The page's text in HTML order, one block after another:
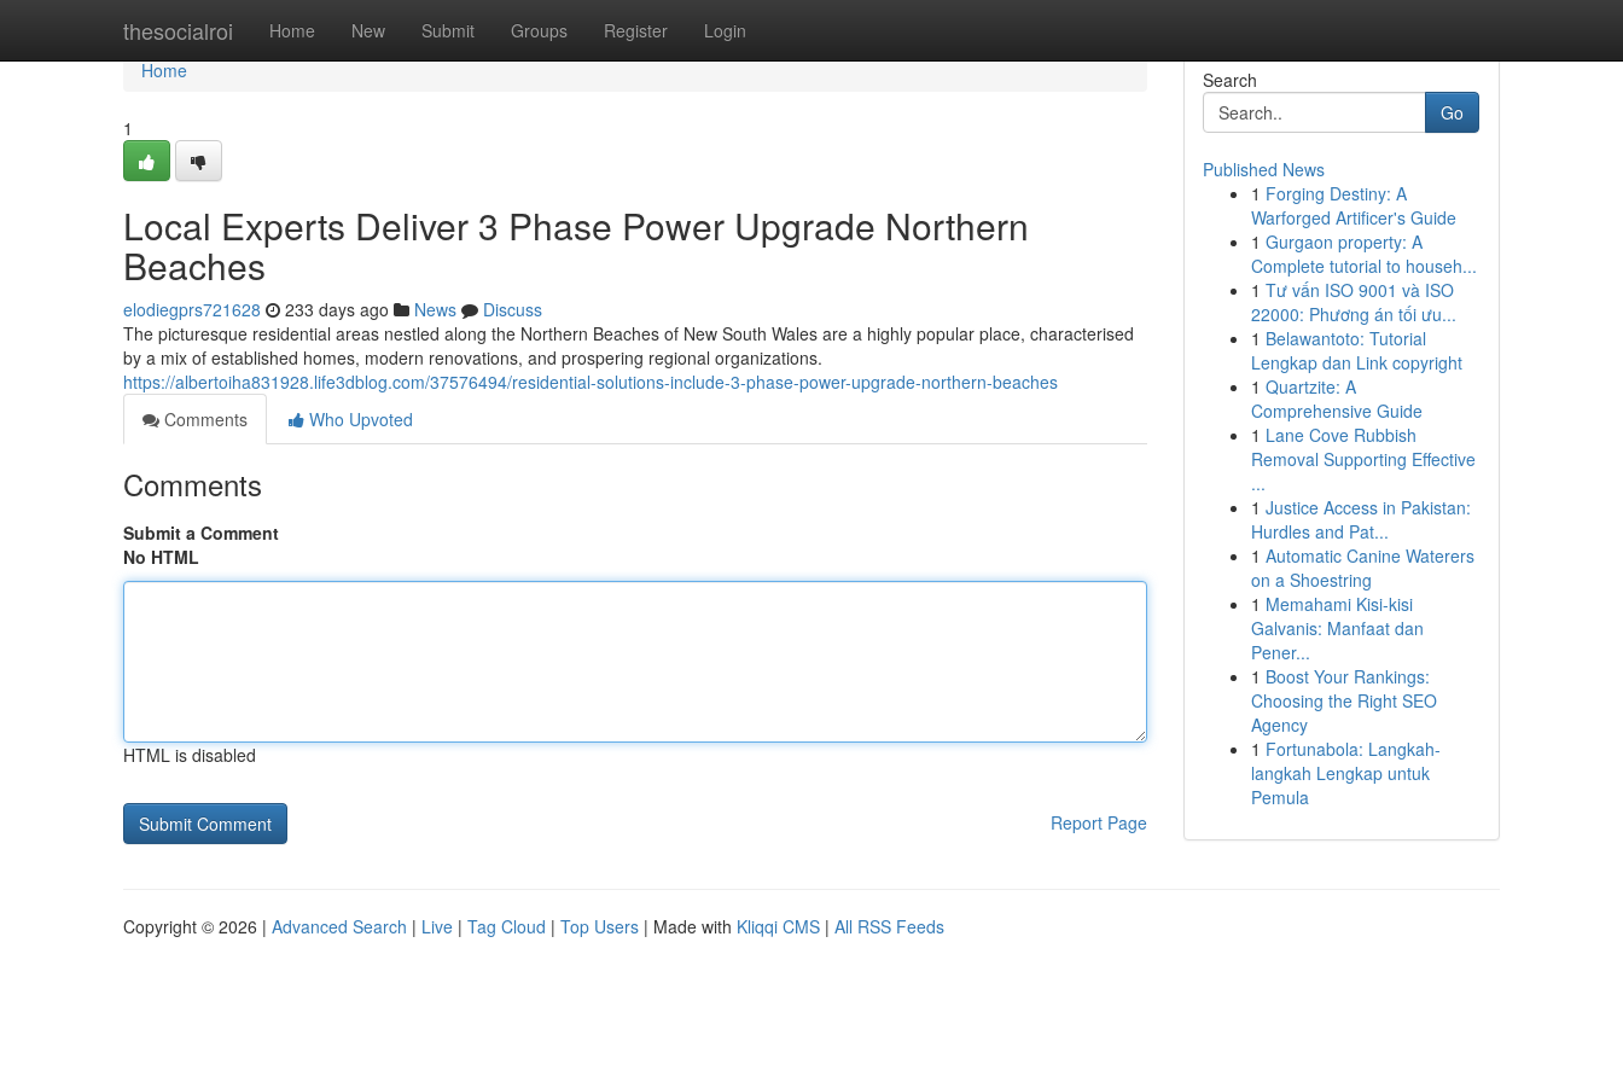
thesocialroi Home New Submit Groups Register Login
Home
Home
1
Local Experts Deliver 3 Phase Power Upgrade Northern
Beaches
elodiegprs721628 233 days ago News
Discuss
The picturesque residential areas nestled along the Northern Beaches of New South Wales are a highly popular place, characterised
by a mix of established homes, modern renovations, and prospering regional organizations.
https://albertoiha831928.life3dblog.com/37576494/residential-solutions-include-3-phase-power-upgrade-northern-beaches
Comments
Who Upvoted
Comments
Submit a Comment
No HTML
HTML is disabled
Report Page
Search
Go
Published News
1 Forging Destiny: A
Warforged Artificer's Guide
1 Gurgaon property: A
Complete tutorial to househ...
1 Tư vấn ISO 9001 và ISO
22000: Phương án tối ưu...
1 Belawantoto: Tutorial
Lengkap dan Link copyright
1 Quartzite: A
Comprehensive Guide
1 Lane Cove Rubbish
Removal Supporting Effective
...
1 Justice Access in Pakistan:
Hurdles and Pat...
1 Automatic Canine Waterers
on a Shoestring
1 Memahami Kisi-kisi
Galvanis: Manfaat dan
Pener...
1 Boost Your Rankings:
Choosing the Right SEO
Agency
1 Fortunabola: Langkah-
langkah Lengkap untuk
Pemula
Copyright © 2026 | Advanced Search | Live | Tag Cloud | Top Users | Made with Kliqqi CMS | All RSS Feeds